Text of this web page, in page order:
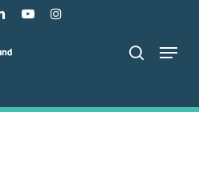
youtubeinstagram
Menu